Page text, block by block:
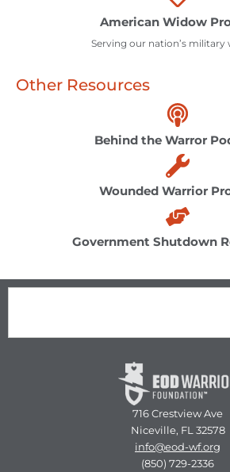
American Widow
Serving our nation’s military
Other Resources
Behind the Warror
Wounded Warrior
Government Shutdown
716 Crestview Ave
Niceville, FL 32578
info@eod-wf.org
(850) 729-2336